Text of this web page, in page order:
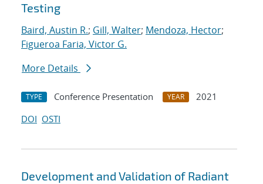
Testing
Baird, Austin R.; Gill, Walter; Mendoza, Hector;
Figueroa Faria, Victor G.
More Details
TYPE Conference Presentation YEAR
2021
DOI OSTI
Development and Validation of Radiant